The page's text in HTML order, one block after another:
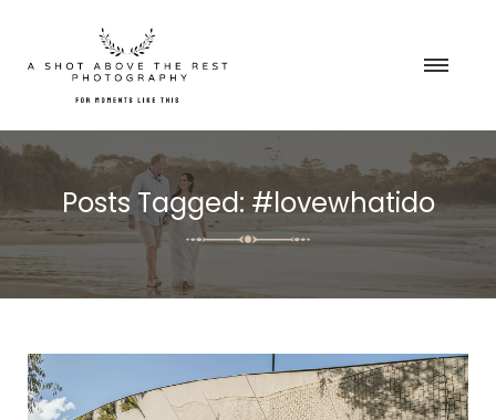
Posts Tagged: #lovewhatido